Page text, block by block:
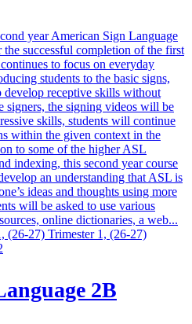
year American Sign Language
the successful completion of the first
to focus on everyday
students to the basic signs,
develop receptive skills without
signers, the signing videos will be
skills, students will continue
within the given context in the
to some of the higher ASL
indexing, this second year course
an understanding that ASL is
ideas and thoughts using more
will be asked to use various
online dictionaries, a web...
(26-27) Trimester 1, (26-27)
2B